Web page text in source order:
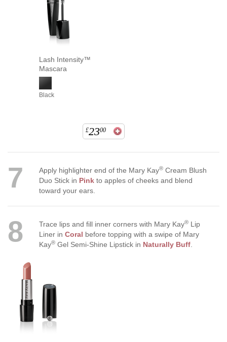
Lash Intensity™
Mascara
Black
£2300
7 Apply highlighter end of the Mary Kay®Cream Blush
Duo Stick in Pinkto apples of cheeks and blend
toward your ears.
8 Trace lips and fill inner corners with Mary Kay®Lip
Liner in Coral before topping with a swipe of Mary
Kay®Gel Semi-Shine Lipstick in Naturally Buff.